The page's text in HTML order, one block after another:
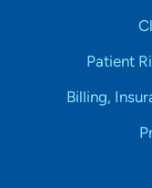
Patient
Billing,